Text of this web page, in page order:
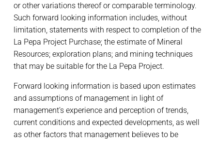
or other variations thereof or comparable terminology.
Such forward looking information includes, without
limitation, statements with respect to completion of the
La Pepa Project Purchase; the estimate of Mineral
Resources; exploration plans; and mining techniques
that may be suitable for the La Pepa Project.
Forward looking information is based upon estimates
and assumptions of management in light of
management’s experience and perception of trends,
current conditions and expected developments, as well
as other factors that management believes to be